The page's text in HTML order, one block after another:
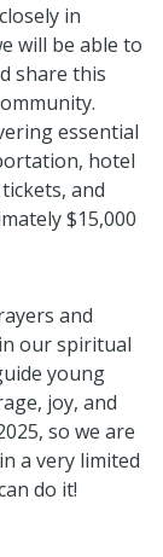
in
will be able to
share this
essential
hotel
and
$15,000
and
our spiritual
young
joy, and
so we are
a very limited
do it!